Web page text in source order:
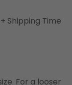
Shipping Time
For a looser